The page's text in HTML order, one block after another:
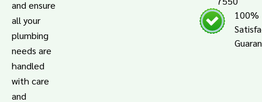
and ensure
all your
plumbing
needs are
handled
with care
and
100%